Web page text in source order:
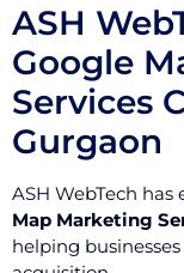
ASH
Google
Services
Gurgaon
ASH WebTech
Map Marketing
helping